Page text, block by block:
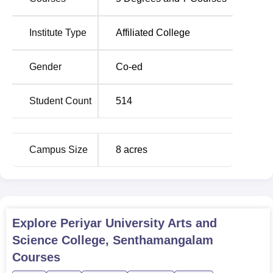
fairly large number of aspiring students.
Degree Name Total Number of Seats
BA Tamil 60
BA English 60
B.Sc Mathematics 60
B.Sc Botany 40
MA Tamil
Institute Type Affiliated College
Gender Co-ed
Student Count 514
Campus Size 8 acres
Explore Periyar University Arts and
Science College, Senthamangalam
Courses